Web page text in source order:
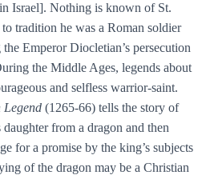
Israel]. Nothing is known of St.
tradition he was a Roman soldier
Emperor Diocletian’s persecution
the Middle Ages, legends about
and selfless warrior-saint.
Legend (1265-66) tells the story of
from a dragon and then
for a promise by the king’s subjects
of the dragon may be a Christian